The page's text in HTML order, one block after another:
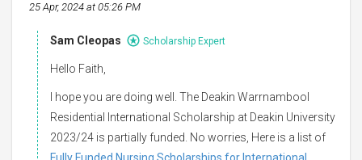
25 Apr, 2024 at 05:26 PM
Sam Cleopas Scholarship Expert
Hello Faith,
I hope you are doing well. The Deakin Warrnambool
Residential International Scholarship at Deakin University
2023/24 is partially funded. No worries, Here is a list of